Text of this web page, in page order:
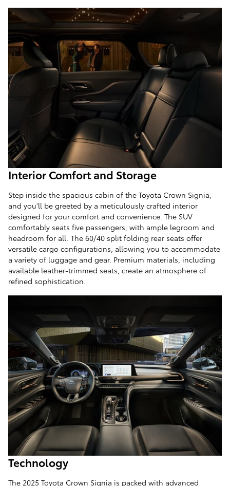
Interior Comfort and Storage
Step inside the spacious cabin of the Toyota Crown Signia,
and you'll be greeted by a meticulously crafted interior
designed for your comfort and convenience. The SUV
comfortably seats five passengers, with ample legroom and
headroom for all. The 60/40 split folding rear seats offer
versatile cargo configurations, allowing you to accommodate
a variety of luggage and gear. Premium materials, including
available leather-trimmed seats, create an atmosphere of
refined sophistication.
Technology
The 2025 Toyota Crown Signia is packed with advanced